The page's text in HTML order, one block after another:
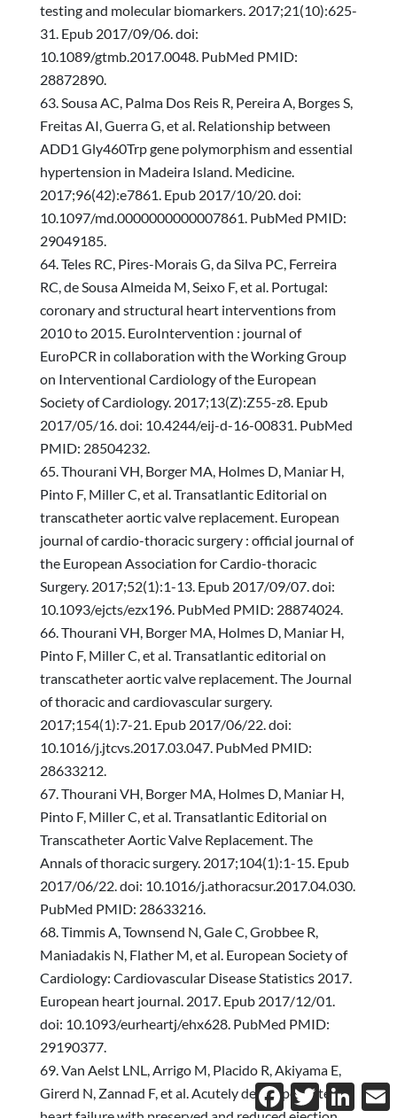
testing and molecular biomarkers. 2017;21(10):625-
31. Epub 2017/09/06. doi:
10.1089/gtmb.2017.0048. PubMed PMID:
28872890.
Sousa AC, Palma Dos Reis R, Pereira A, Borges S,
Freitas AI, Guerra G, et al. Relationship between
ADD1 Gly460Trp gene polymorphism and essential
hypertension in Madeira Island. Medicine.
2017;96(42):e7861. Epub 2017/10/20. doi:
10.1097/md.0000000000007861. PubMed PMID:
29049185.
Teles RC, Pires-Morais G, da Silva PC, Ferreira
RC, de Sousa Almeida M, Seixo F, et al. Portugal:
coronary and structural heart interventions from
2010 to 2015. EuroIntervention : journal of
EuroPCR in collaboration with the Working Group
on Interventional Cardiology of the European
Society of Cardiology. 2017;13(Z):Z55-z8. Epub
2017/05/16. doi: 10.4244/eij-d-16-00831. PubMed
PMID: 28504232.
Thourani VH, Borger MA, Holmes D, Maniar H,
Pinto F, Miller C, et al. Transatlantic Editorial on
transcatheter aortic valve replacement. European
journal of cardio-thoracic surgery : official journal of
the European Association for Cardio-thoracic
Surgery. 2017;52(1):1-13. Epub 2017/09/07. doi:
10.1093/ejcts/ezx196. PubMed PMID: 28874024.
Thourani VH, Borger MA, Holmes D, Maniar H,
Pinto F, Miller C, et al. Transatlantic editorial on
transcatheter aortic valve replacement. The Journal
of thoracic and cardiovascular surgery.
2017;154(1):7-21. Epub 2017/06/22. doi:
10.1016/j.jtcvs.2017.03.047. PubMed PMID:
28633212.
Thourani VH, Borger MA, Holmes D, Maniar H,
Pinto F, Miller C, et al. Transatlantic Editorial on
Transcatheter Aortic Valve Replacement. The
Annals of thoracic surgery. 2017;104(1):1-15. Epub
2017/06/22. doi: 10.1016/j.athoracsur.2017.04.030.
PubMed PMID: 28633216.
Timmis A, Townsend N, Gale C, Grobbee R,
Maniadakis N, Flather M, et al. European Society of
Cardiology: Cardiovascular Disease Statistics 2017.
European heart journal. 2017. Epub 2017/12/01.
doi: 10.1093/eurheartj/ehx628. PubMed PMID:
29190377.
Van Aelst LNL, Arrigo M, Placido R, Akiyama E,
Girerd N, Zannad F, et al. Acutely decompensated
FacebookTwitter